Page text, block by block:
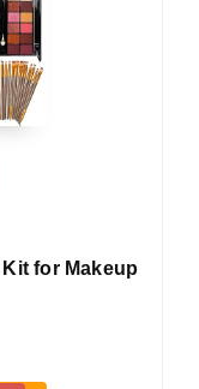
for Makeup